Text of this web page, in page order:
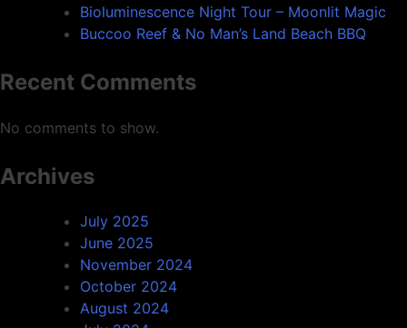
Bioluminescence Night Tour – Moonlit Magic
Buccoo Reef & No Man’s Land Beach BBQ
Recent Comments
No comments to show.
Archives
July 2025
June 2025
November 2024
October 2024
August 2024